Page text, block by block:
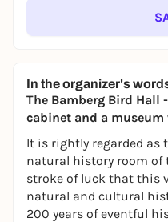
In the organizer's
The Bamberg Bird
cabinet and a
It is rightly regarded
natural history room of
stroke of luck that this
natural and cultural
200 years of eventful